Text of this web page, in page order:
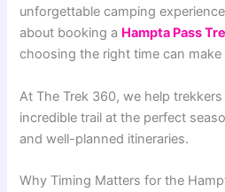
unforgettable camping
about booking a Hampta Pass
choosing the right time can
At The Trek 360, we help
incredible trail at the perfect
and well-planned itineraries.
Why Timing Matters for the